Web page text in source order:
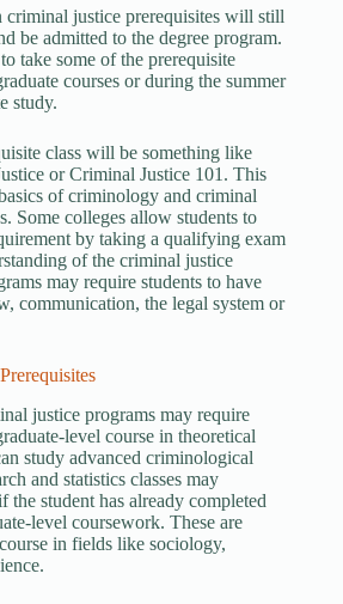
criminal justice prerequisites will still
be admitted to the degree program.
take some of the prerequisite
courses or during the summer
study.
class will be something like
or Criminal Justice 101. This
of criminology and criminal
Some colleges allow students to
by taking a qualifying exam
of the criminal justice
may require students to have
communication, the legal system or
justice programs may require
level course in theoretical
study advanced criminological
and statistics classes may
the student has already completed
level coursework. These are
in fields like sociology,